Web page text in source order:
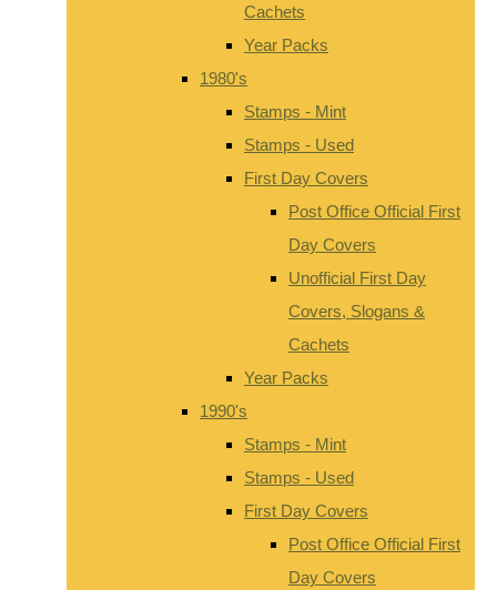
Cachets
Year Packs
1980's
Stamps - Mint
Stamps - Used
First Day Covers
Post Office Official First
Day Covers
Unofficial First Day
Covers, Slogans &
Cachets
Year Packs
1990's
Stamps - Mint
Stamps - Used
First Day Covers
Post Office Official First
Day Covers